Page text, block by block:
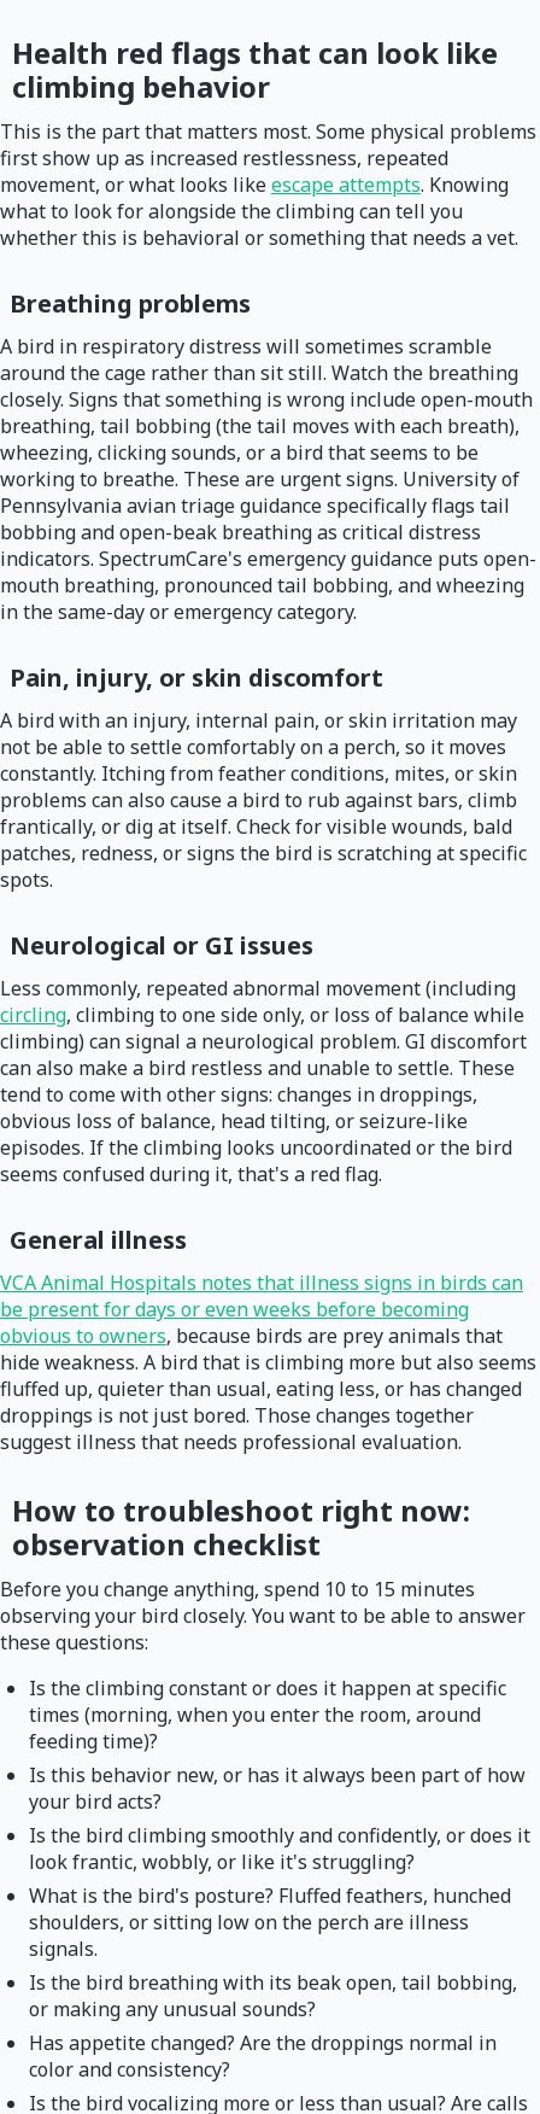
Health red flags that can look like
climbing behavior
This is the part that matters most. Some physical problems
first show up as increased restlessness, repeated
movement, or what looks likeescape attempts. Knowing
what to look for alongside the climbing can tell you
whether this is behavioral or something that needs a vet.
Breathing problems
A bird in respiratory distress will sometimes scramble
around the cage rather than sit still. Watch the breathing
closely. Signs that something is wrong include open-mouth
breathing, tail bobbing (the tail moves with each breath),
wheezing, clicking sounds, or a bird that seems to be
working to breathe. These are urgent signs. University of
Pennsylvania avian triage guidance specifically flags tail
bobbing and open-beak breathing as critical distress
indicators. SpectrumCare's emergency guidance puts open-
mouth breathing, pronounced tail bobbing, and wheezing
in the same-day or emergency category.
Pain, injury, or skin discomfort
A bird with an injury, internal pain, or skin irritation may
not be able to settle comfortably on a perch, so it moves
constantly. Itching from feather conditions, mites, or skin
problems can also cause a bird to rub against bars, climb
frantically, or dig at itself. Check for visible wounds, bald
patches, redness, or signs the bird is scratching at specific
spots.
Neurological or GI issues
Less commonly, repeated abnormal movement (including
circling, climbing to one side only, or loss of balance while
climbing) can signal a neurological problem. GI discomfort
can also make a bird restless and unable to settle. These
tend to come with other signs: changes in droppings,
obvious loss of balance, head tilting, or seizure-like
episodes. If the climbing looks uncoordinated or the bird
seems confused during it, that's a red flag.
General illness
VCA Animal Hospitals notes that illness signs in birds can
be present for days or even weeks before becoming
obvious to owners, because birds are prey animals that
hide weakness. A bird that is climbing more but also seems
fluffed up, quieter than usual, eating less, or has changed
droppings is not just bored. Those changes together
suggest illness that needs professional evaluation.
How to troubleshoot right now:
observation checklist
Before you change anything, spend 10 to 15 minutes
observing your bird closely. You want to be able to answer
these questions:
Is the climbing constant or does it happen at specific
times (morning, when you enter the room, around
feeding time)?
Is this behavior new, or has it always been part of how
your bird acts?
Is the bird climbing smoothly and confidently, or does it
look frantic, wobbly, or like it's struggling?
What is the bird's posture? Fluffed feathers, hunched
shoulders, or sitting low on the perch are illness
signals.
Is the bird breathing with its beak open, tail bobbing,
or making any unusual sounds?
Has appetite changed? Are the droppings normal in
color and consistency?
Is the bird vocalizing more or less than usual? Are calls